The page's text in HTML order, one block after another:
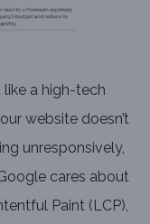
like a high-tech
website doesn’t
unresponsively,
cares about
Paint (LCP),